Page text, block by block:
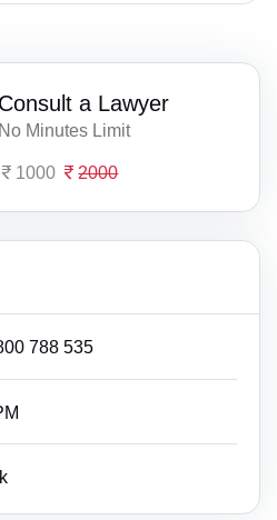
Consult a Lawyer
No Minutes Limit
1000 2000
788 535